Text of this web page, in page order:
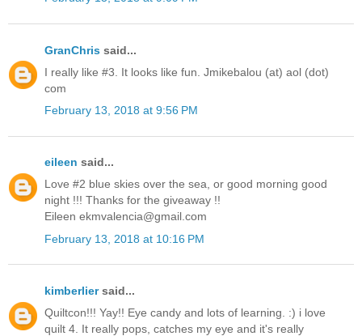
GranChris said...
I really like #3. It looks like fun. Jmikebalou (at) aol (dot)
com
February 13, 2018 at 9:56 PM
eileen said...
Love #2 blue skies over the sea, or good morning good
night !!! Thanks for the giveaway !!
Eileen ekmvalencia@gmail.com
February 13, 2018 at 10:16 PM
kimberliersaid...
Quiltcon!!! Yay!! Eye candy and lots of learning. :) i love
quilt 4. It really pops, catches my eye and it's really